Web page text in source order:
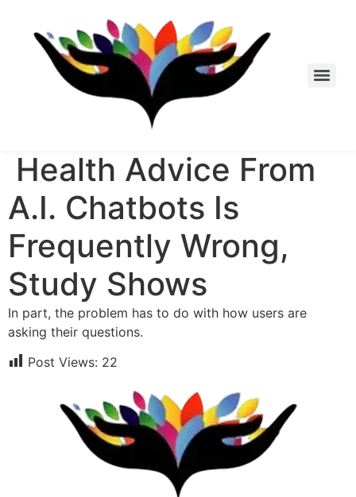
content
Health Advice From
A.I. Chatbots Is
Frequently Wrong,
Study Shows
In part, the problem has to do with how users are
asking their questions.
Post Views: 22